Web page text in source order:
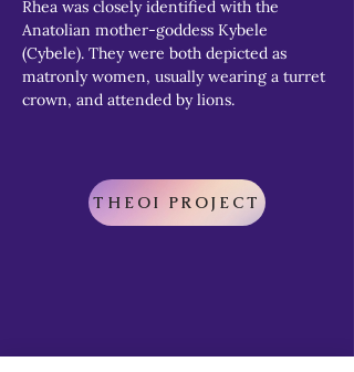
Rhea was closely identified with the
Anatolian mother-goddess Kybele
(Cybele). They were both depicted as
matronly women, usually wearing a turret
crown, and attended by lions.
THEOI PROJECT